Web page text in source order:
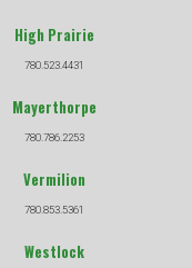
High Prairie
780.523.4431
Mayerthorpe
780.786.2253
Vermilion
780.853.5361
Westlock